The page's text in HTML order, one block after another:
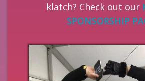
klatch? Check out our
SPONSORSHIP